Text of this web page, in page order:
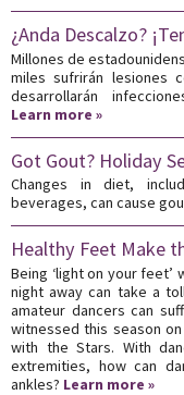
¿Anda Descalzo?
Millones de
miles sufrirán lesiones
desarrollarán
Learn more »
Got Gout? Holiday
Changes in diet,
beverages, can cause
Healthy Feet Make
Being ‘light on your
night away can take a
amateur dancers can
witnessed this season
with the Stars. With
extremities, how can
ankles? Learn more »